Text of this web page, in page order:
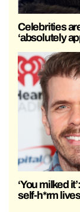
Celebrities
‘absolutely
‘You milked
self-h*rm